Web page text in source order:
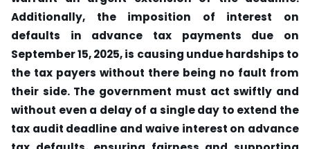
Additionally, the imposition of interest on
defaults in advance tax payments due on
September 15, 2025, is causing undue hardships to
the tax payers without there being no fault from
their side. The government must act swiftly and
without even a delay of a single day to extend the
tax audit deadline and waive interest on advance